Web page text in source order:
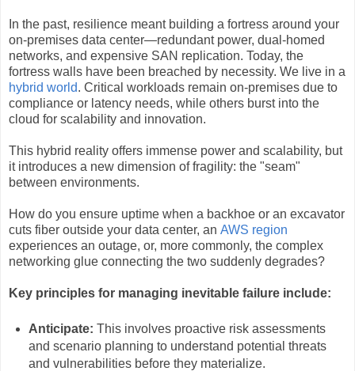
In the past, resilience meant building a fortress around your
on-premises data center—redundant power, dual-homed
networks, and expensive SAN replication. Today, the
fortress walls have been breached by necessity. We live in a
hybrid world. Critical workloads remain on-premises due to
compliance or latency needs, while others burst into the
cloud for scalability and innovation.
This hybrid reality offers immense power and scalability, but
it introduces a new dimension of fragility: the "seam"
between environments.
How do you ensure uptime when a backhoe or an excavator
cuts fiber outside your data center, an AWS region
experiences an outage, or, more commonly, the complex
networking glue connecting the two suddenly degrades?
Key principles for managing inevitable failure include:
Anticipate: This involves proactive risk assessments
and scenario planning to understand potential threats
and vulnerabilities before they materialize.